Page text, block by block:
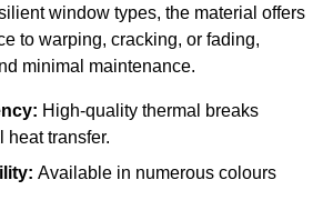
window types, the material offers
to warping, cracking, or fading,
minimal maintenance.
High-quality thermal breaks
heat transfer.
Available in numerous colours